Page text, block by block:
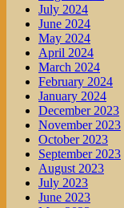
July 2024
June 2024
May 2024
April 2024
March 2024
February 2024
January 2024
December 2023
November 2023
October 2023
September 2023
August 2023
July 2023
June 2023